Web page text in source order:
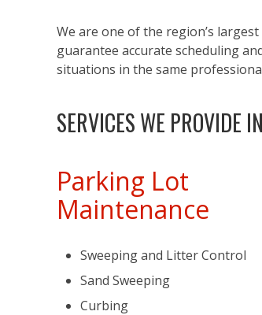
We are one of the region’s
guarantee accurate scheduling
situations in the same
SERVICES WE PROVIDE
Parking Lot
Maintenance
Sweeping and Litter Control
Sand Sweeping
Curbing